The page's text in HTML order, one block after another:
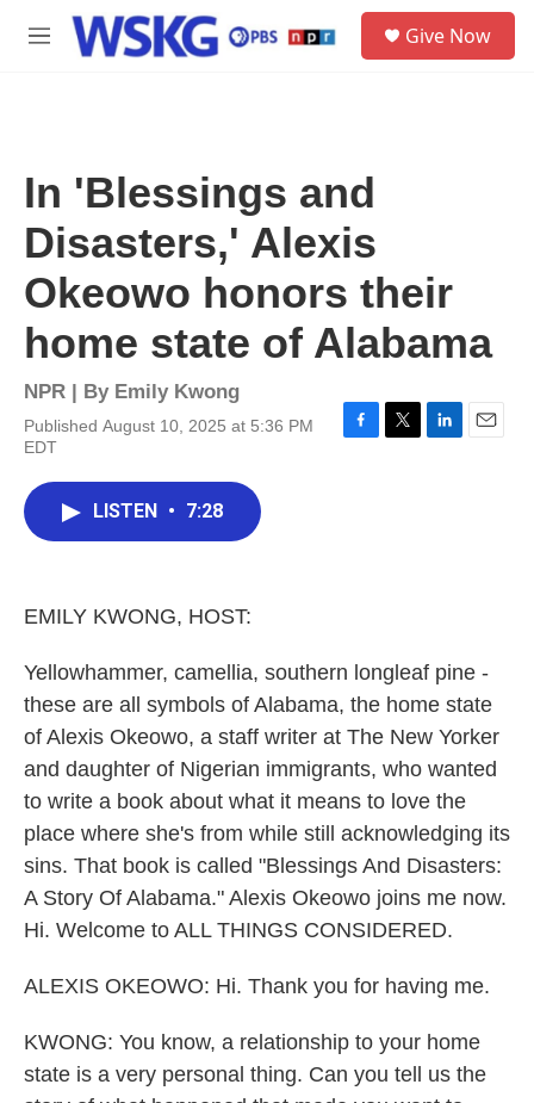
Skip to main content
M
Give Now
In 'Blessings and
Disasters,' Alexis
Okeowo honors their
home state of Alabama
NPR | By Emily Kwong
Published August 10, 2025 at 5:36 PM
EDT
F
T
L
E
LISTEN • 7:28
EMILY KWONG, HOST:
Yellowhammer, camellia, southern longleaf pine -
these are all symbols of Alabama, the home state
of Alexis Okeowo, a staff writer at The New Yorker
and daughter of Nigerian immigrants, who wanted
to write a book about what it means to love the
place where she's from while still acknowledging its
sins. That book is called "Blessings And Disasters:
A Story Of Alabama." Alexis Okeowo joins me now.
Hi. Welcome to ALL THINGS CONSIDERED.
ALEXIS OKEOWO: Hi. Thank you for having me.
KWONG: You know, a relationship to your home
state is a very personal thing. Can you tell us the